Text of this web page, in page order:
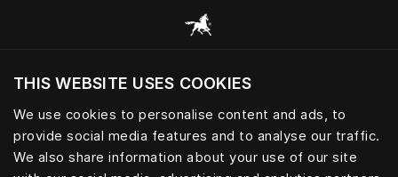
THIS WEBSITE USES COOKIES
We use cookies to personalise content and ads, to
provide social media features and to analyse our traffic.
We also share information about your use of our site
Wil je de website bezoeken op basis van je
huidige locatie?
Bezoek site
Sleep essential for peak